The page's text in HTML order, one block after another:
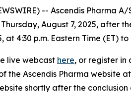
-- Ascendis
August 7, 2025, after
4:30 p.m. Eastern Time (ET)
live webcast here, or register
the Ascendis Pharma website at
shortly after the